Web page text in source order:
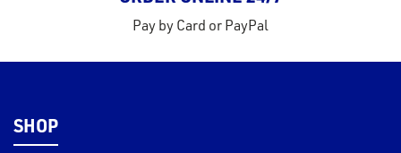
Pay by Card or PayPal
SHOP